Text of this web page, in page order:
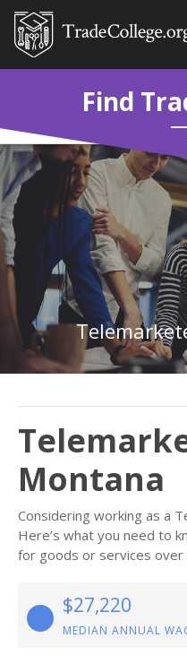
Find
Montana
Considering working as a
Here’s what you need to
for goods or services over
$27,220
MEDIAN ANNUAL